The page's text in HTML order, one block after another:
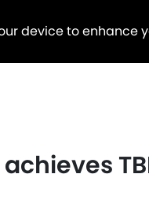
device to enhance